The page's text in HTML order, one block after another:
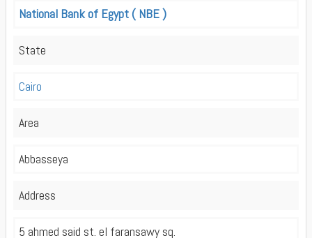
National Bank of Egypt ( NBE )
State
Cairo
Area
Abbasseya
Address
5 ahmed said st. el faransawy sq.